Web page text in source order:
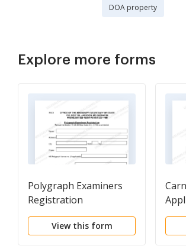
DOA property
Explore more forms
Polygraph Examiners
Registration
View this form